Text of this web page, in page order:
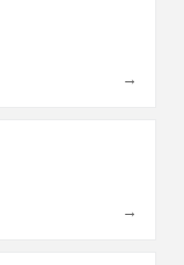
→
→